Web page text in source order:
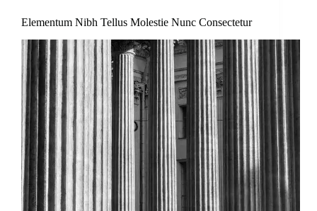
Elementum Nibh Tellus Molestie Nunc Consectetur